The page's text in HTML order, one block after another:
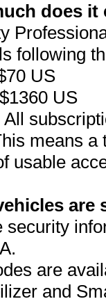
does it
following
US
US
All
means a
usable
are
security
are
and